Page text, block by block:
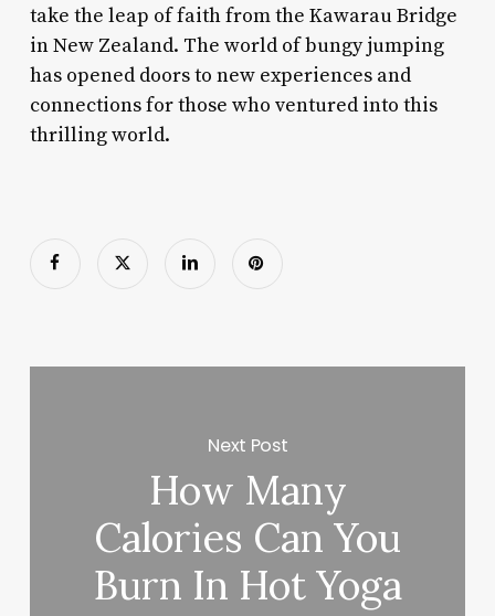
take the leap of faith from the Kawarau Bridge
in New Zealand. The world of bungy jumping
has opened doors to new experiences and
connections for those who ventured into this
thrilling world.
Next Post
How Many
Calories Can You
Burn In Hot Yoga